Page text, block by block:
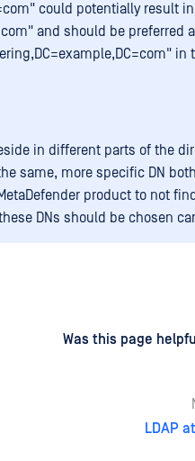
could potentially result
and should be preferred
in
in different parts of the
same, more specific DN both
MetaDefender product to not
DNs should be chosen
Was this page
LDAP